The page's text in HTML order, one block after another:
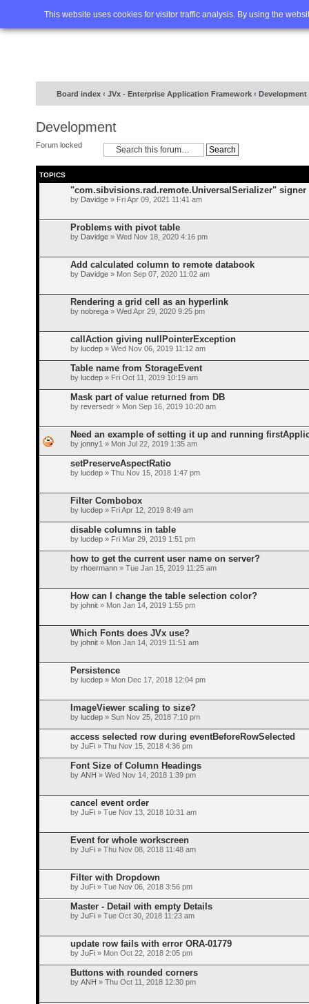
This website uses cookies for visitor traffic analysis. By using the
Home FAQ Advanced
Board index ‹ JVx - Enterprise Application Framework ‹ Development
Development
Forum locked
TOPICS
"com.sibvisions.rad.remote.UniversalSerializer"
by Davidge » Fri Apr 09, 2021 11:41 am
Problems with pivot table
by Davidge » Wed Nov 18, 2020 4:16 pm
Add calculated column to remote databook
by Davidge » Mon Sep 07, 2020 11:02 am
Rendering a grid cell as an hyperlink
by nobrega » Wed Apr 29, 2020 9:25 pm
callAction giving nullPointerException
by lucdep » Wed Nov 06, 2019 11:12 am
Table name from StorageEvent
by lucdep » Fri Oct 11, 2019 10:19 am
Mask part of value returned from DB
by reversedr » Mon Sep 16, 2019 10:20 am
Need an example of setting it up and running
by jonny1 » Mon Jul 22, 2019 1:35 am
setPreserveAspectRatio
by lucdep » Thu Nov 15, 2018 1:47 pm
Filter Combobox
by lucdep » Fri Apr 12, 2019 8:49 am
disable columns in table
by lucdep » Fri Mar 29, 2019 1:51 pm
how to get the current user name on server?
by rhoermann » Tue Jan 15, 2019 11:25 am
How can I change the table selection color?
by johnit » Mon Jan 14, 2019 1:55 pm
Which Fonts does JVx use?
by johnit » Mon Jan 14, 2019 11:51 am
Persistence
by lucdep » Mon Dec 17, 2018 12:04 pm
ImageViewer scaling to size?
by lucdep » Sun Nov 25, 2018 7:10 pm
access selected row during eventBeforeRowSelected
by JuFi » Thu Nov 15, 2018 4:36 pm
Font Size of Column Headings
by ANH » Wed Nov 14, 2018 1:39 pm
cancel event order
by JuFi » Tue Nov 13, 2018 10:31 am
Event for whole workscreen
by JuFi » Thu Nov 08, 2018 11:48 am
Filter with Dropdown
by JuFi » Tue Nov 06, 2018 3:56 pm
Master - Detail with empty Details
by JuFi » Tue Oct 30, 2018 11:23 am
update row fails with error ORA-01779
by JuFi » Mon Oct 22, 2018 2:05 pm
Buttons with rounded corners
by ANH » Thu Oct 11, 2018 12:30 pm